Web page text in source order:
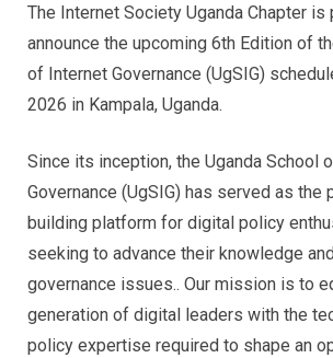
The Internet Society Uganda Chapter is
announce the upcoming 6th Edition of
of Internet Governance (UgSIG)
2026 in Kampala, Uganda.
Since its inception, the Uganda School
Governance (UgSIG) has served as the
building platform for digital policy
seeking to advance their knowledge
governance issues.. Our mission is to
generation of digital leaders with the
policy expertise required to shape an